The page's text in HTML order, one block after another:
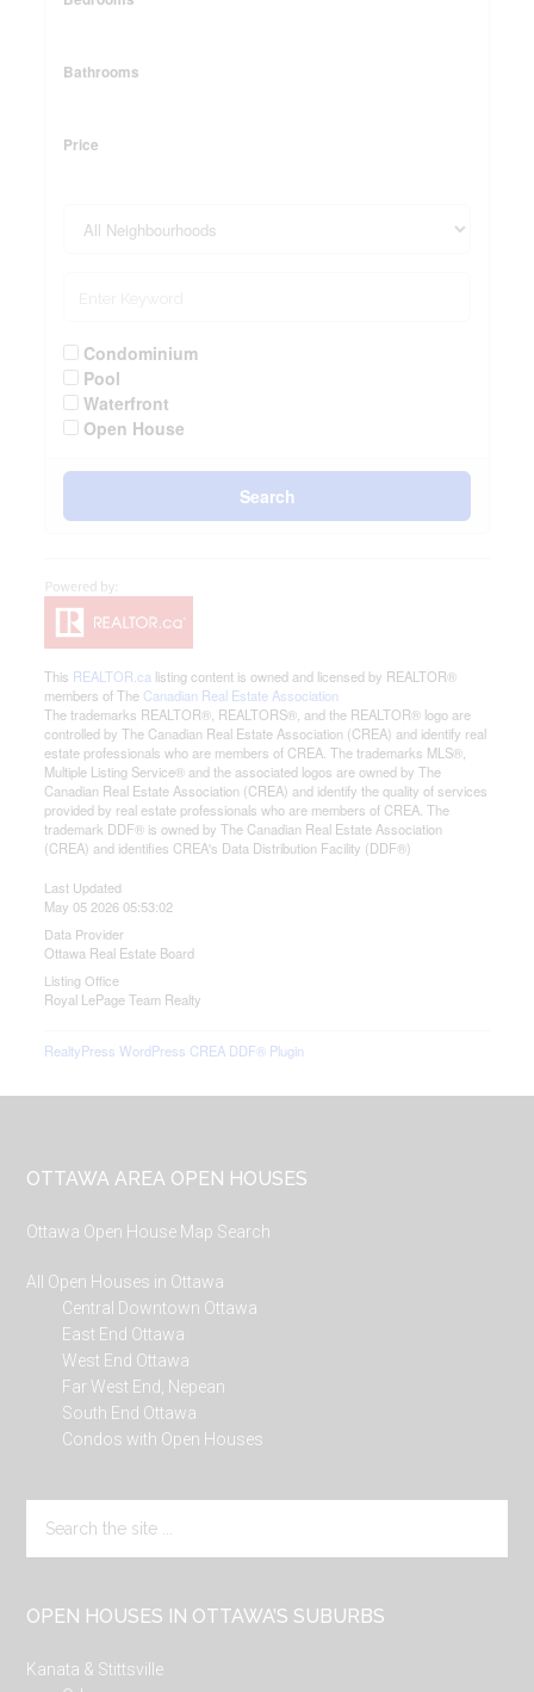
Bathrooms
Price
Condominium
Pool
Waterfront
Open House
Search
This REALTOR.ca listing content is owned and licensed by REALTOR®
members of The Canadian Real Estate Association
The trademarks REALTOR®, REALTORS®, and the REALTOR® logo are
controlled by The Canadian Real Estate Association (CREA) and identify real
estate professionals who are members of CREA. The trademarks MLS®,
Multiple Listing Service® and the associated logos are owned by The
Canadian Real Estate Association (CREA) and identify the quality of services
provided by real estate professionals who are members of CREA. The
trademark DDF® is owned by The Canadian Real Estate Association
(CREA) and identifies CREA's Data Distribution Facility (DDF®)
Last Updated
May 05 2026 05:53:02
Data Provider
Ottawa Real Estate Board
Listing Office
Royal LePage Team Realty
RealtyPress WordPress CREA DDF® Plugin
Footer
OTTAWA AREA OPEN HOUSES
Ottawa Open House Map Search
All Open Houses in Ottawa
Central Downtown Ottawa
East End Ottawa
West End Ottawa
Far West End, Nepean
South End Ottawa
Condos with Open Houses
the
OPEN HOUSES IN OTTAWA’S SUBURBS
Kanata & Stittsville